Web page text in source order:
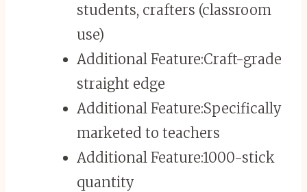
students, crafters (classroom
use)
Additional Feature:Craft-grade
straight edge
Additional Feature:Specifically
marketed to teachers
Additional Feature:1000-stick
quantity